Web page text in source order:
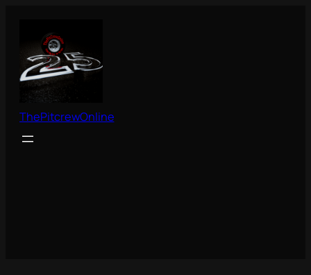
content
ThePitcrewOnline